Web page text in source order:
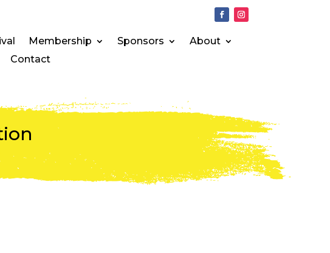
Membership Sponsors
About
Contact